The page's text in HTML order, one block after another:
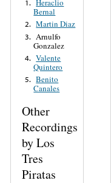
1. Heraclio
Bernal
2. Martin Diaz
3. Arnulfo
Gonzalez
4. Valente
Quintero
5. Benito
Canales
Other
Recordings
by Los
Tres
Piratas